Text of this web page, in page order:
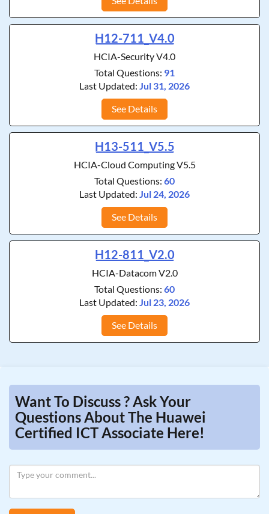
H12-711_V4.0
HCIA-Security V4.0
Total Questions: 91
Last Updated: Jul 31, 2026
See Details
H13-511_V5.5
HCIA-Cloud Computing V5.5
Total Questions: 60
Last Updated: Jul 24, 2026
See Details
H12-811_V2.0
HCIA-Datacom V2.0
Total Questions: 60
Last Updated: Jul 23, 2026
See Details
Want To Discuss ? Ask Your
Questions About The Huawei
Certified ICT Associate Here!